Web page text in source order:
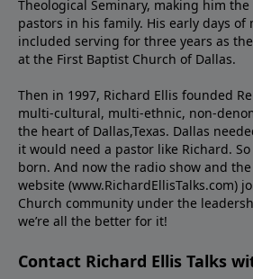
Theological Seminary, making him
pastors in his family. His early days of
included serving for three years as
at the First Baptist Church of Dallas.
Then in 1997, Richard Ellis founded
multi-cultural, multi-ethnic, non-
the heart of Dallas,Texas. Dallas
it would need a pastor like Richard.
born. And now the radio show and the
website (www.RichardEllisTalks.com)
Church community under the
we’re all the better for it!
Contact Richard Ellis Talks